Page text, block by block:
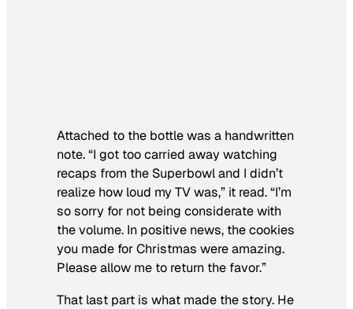
Attached to the bottle was a handwritten
note. “I got too carried away watching
recaps from the Superbowl and I didn’t
realize how loud my TV was,” it read. “I’m
so sorry for not being considerate with
the volume. In positive news, the cookies
you made for Christmas were amazing.
Please allow me to return the favor.”
That last part is what made the story. He